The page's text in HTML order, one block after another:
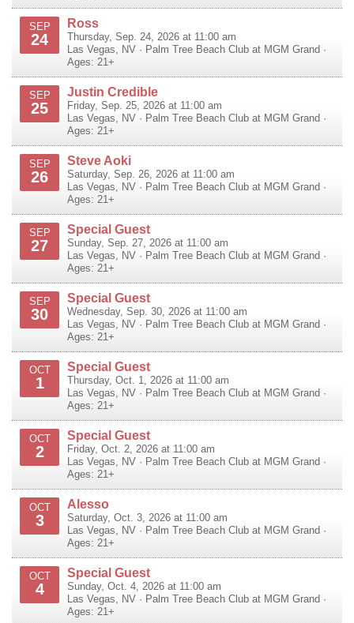
SEP
24
Ross
Thursday, Sep. 24, 2026 at 11:00 am
Las Vegas, NV · Palm Tree Beach Club at MGM Grand ·
Ages: 21+
SEP
25
Justin Credible
Friday, Sep. 25, 2026 at 11:00 am
Las Vegas, NV · Palm Tree Beach Club at MGM Grand ·
Ages: 21+
SEP
26
Steve Aoki
Saturday, Sep. 26, 2026 at 11:00 am
Las Vegas, NV · Palm Tree Beach Club at MGM Grand ·
Ages: 21+
SEP
27
Special Guest
Sunday, Sep. 27, 2026 at 11:00 am
Las Vegas, NV · Palm Tree Beach Club at MGM Grand ·
Ages: 21+
SEP
30
Special Guest
Wednesday, Sep. 30, 2026 at 11:00 am
Las Vegas, NV · Palm Tree Beach Club at MGM Grand ·
Ages: 21+
OCT
1
Special Guest
Thursday, Oct. 1, 2026 at 11:00 am
Las Vegas, NV · Palm Tree Beach Club at MGM Grand ·
Ages: 21+
OCT
2
Special Guest
Friday, Oct. 2, 2026 at 11:00 am
Las Vegas, NV · Palm Tree Beach Club at MGM Grand ·
Ages: 21+
OCT
3
Alesso
Saturday, Oct. 3, 2026 at 11:00 am
Las Vegas, NV · Palm Tree Beach Club at MGM Grand ·
Ages: 21+
OCT
4
Special Guest
Sunday, Oct. 4, 2026 at 11:00 am
Las Vegas, NV · Palm Tree Beach Club at MGM Grand ·
Ages: 21+